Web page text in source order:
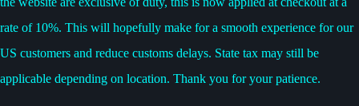
rate of 10%. This will hopefully make for a smooth experience for our
US customers and reduce customs delays. State tax may still be
applicable depending on location. Thank you for your patience.